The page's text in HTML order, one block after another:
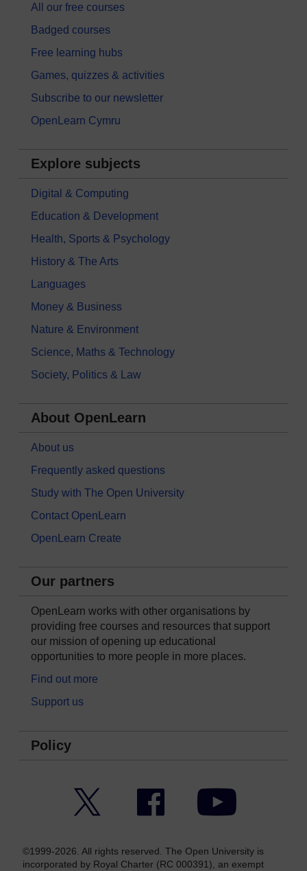
All our free courses
Badged courses
Free learning hubs
Games, quizzes & activities
Subscribe to our newsletter
OpenLearn Cymru
Explore subjects
Digital & Computing
Education & Development
Health, Sports & Psychology
History & The Arts
Languages
Money & Business
Nature & Environment
Science, Maths & Technology
Society, Politics & Law
About OpenLearn
About us
Frequently asked questions
Study with The Open University
Contact OpenLearn
OpenLearn Create
Our partners
OpenLearn works with other organisations by
providing free courses and resources that support
our mission of opening up educational
opportunities to more people in more places.
Find out more
Support us
Policy
Facebook YouTube
©1999-2026. All rights reserved. The Open University is
incorporated by Royal Charter (RC 000391), an exempt